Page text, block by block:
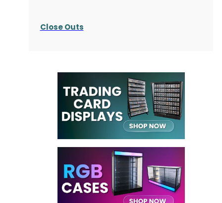
Close Outs